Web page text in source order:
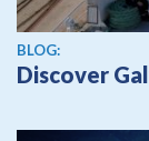
BLOG:
Discover